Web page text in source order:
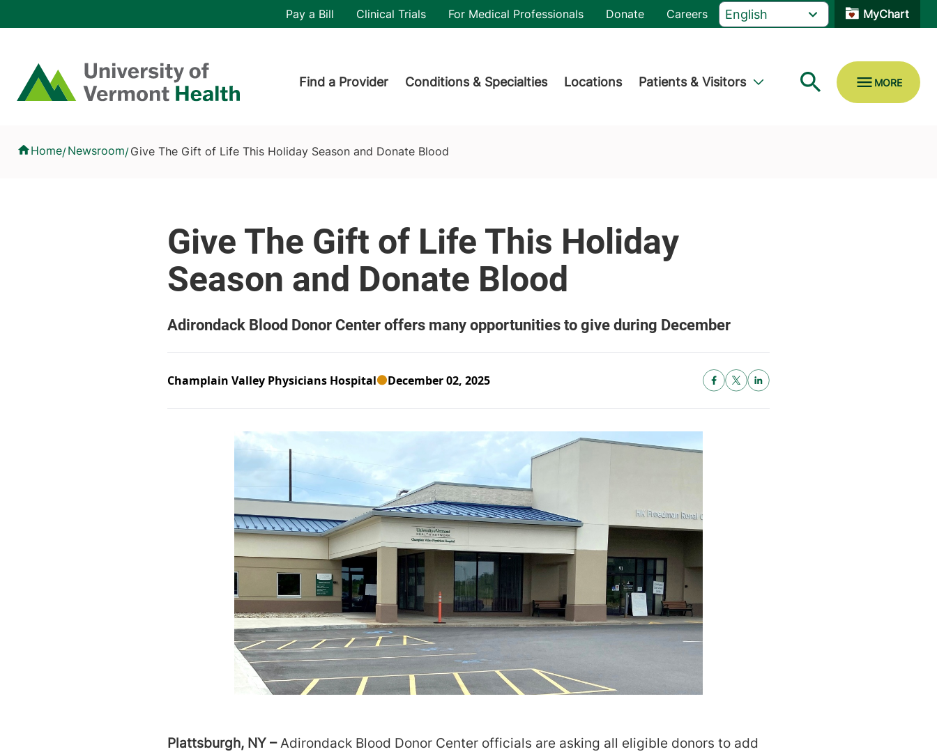
Home
Header utility
Pay a Bill Clinical Trials For Medical Professionals Donate Careers MyChart
Find a Provider Conditions & Specialties Locations Patients & Visitors
Home/Newsroom/Give The Gift of Life This Holiday Season and Donate Blood
Champlain Valley Physicians Hospital December 02, 2025
Plattsburgh, NY –Adirondack Blood Donor Center officials are asking all eligible donors to add